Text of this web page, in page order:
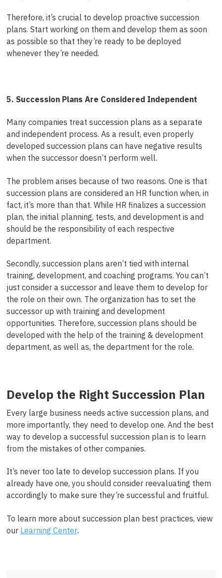
Therefore, it’s crucial to develop proactive succession
plans. Start working on them and develop them as soon
as possible so that they’re ready to be deployed
whenever they’re needed.
5. Succession Plans Are Considered Independent
Many companies treat succession plans as a separate
and independent process. As a result, even properly
developed succession plans can have negative results
when the successor doesn’t perform well.
The problem arises because of two reasons. One is that
succession plans are considered an HR function when, in
fact, it’s more than that. While HR finalizes a succession
plan, the initial planning, tests, and development is and
should be the responsibility of each respective
department.
Secondly, succession plans aren’t tied with internal
training, development, and coaching programs. You can’t
just consider a successor and leave them to develop for
the role on their own. The organization has to set the
successor up with training and development
opportunities. Therefore, succession plans should be
developed with the help of the training & development
department, as well as, the department for the role.
Develop the Right Succession Plan
Every large business needs active succession plans, and
more importantly, they need to develop one. And the best
way to develop a successful succession plan is to learn
from the mistakes of other companies.
It’s never too late to develop succession plans. If you
already have one, you should consider reevaluating them
accordingly to make sure they’re successful and fruitful.
To learn more about succession plan best practices, view
our Learning Center.